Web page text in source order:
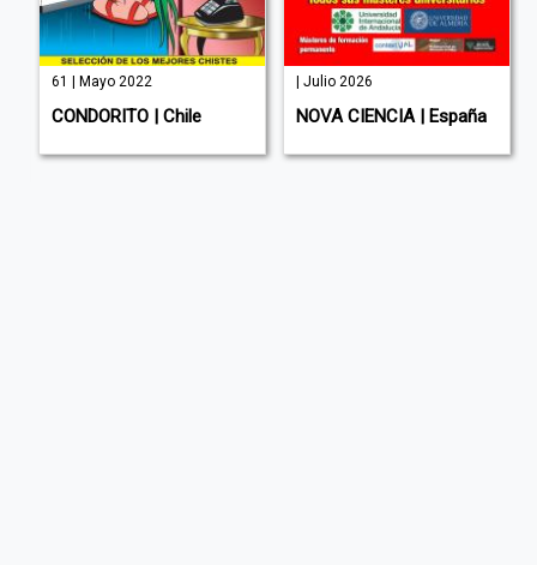
61 | Mayo 2022
CONDORITO | Chile
| Julio 2026
NOVA CIENCIA | España